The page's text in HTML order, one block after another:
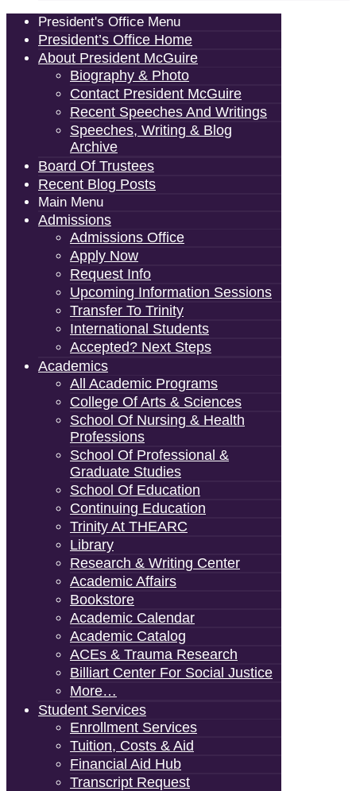
President's Office Menu
President’s Office Home
About President McGuire
Biography & Photo
Contact President McGuire
Recent Speeches And Writings
Speeches, Writing & Blog
Archive
Board Of Trustees
Recent Blog Posts
Main Menu
Admissions
Admissions Office
Apply Now
Request Info
Upcoming Information Sessions
Transfer To Trinity
International Students
Accepted? Next Steps
Academics
All Academic Programs
College Of Arts & Sciences
School Of Nursing & Health
Professions
School Of Professional &
Graduate Studies
School Of Education
Continuing Education
Trinity At THEARC
Library
Research & Writing Center
Academic Affairs
Bookstore
Academic Calendar
Academic Catalog
ACEs & Trauma Research
Billiart Center For Social Justice
More…
Student Services
Enrollment Services
Tuition, Costs & Aid
Financial Aid Hub
Transcript Request